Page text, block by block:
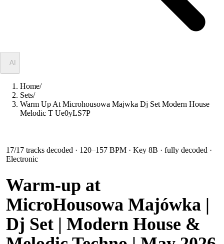
AI
Home/
Sets/
Warm Up At Microhousowa Majwka Dj Set Modern House
Melodic T Ue0yLS7P
17/17 tracks decoded · 120–157 BPM · Key 8B · fully decoded ·
Electronic
Warm-up at
MicroHousowa Majówka |
Dj Set | Modern House &